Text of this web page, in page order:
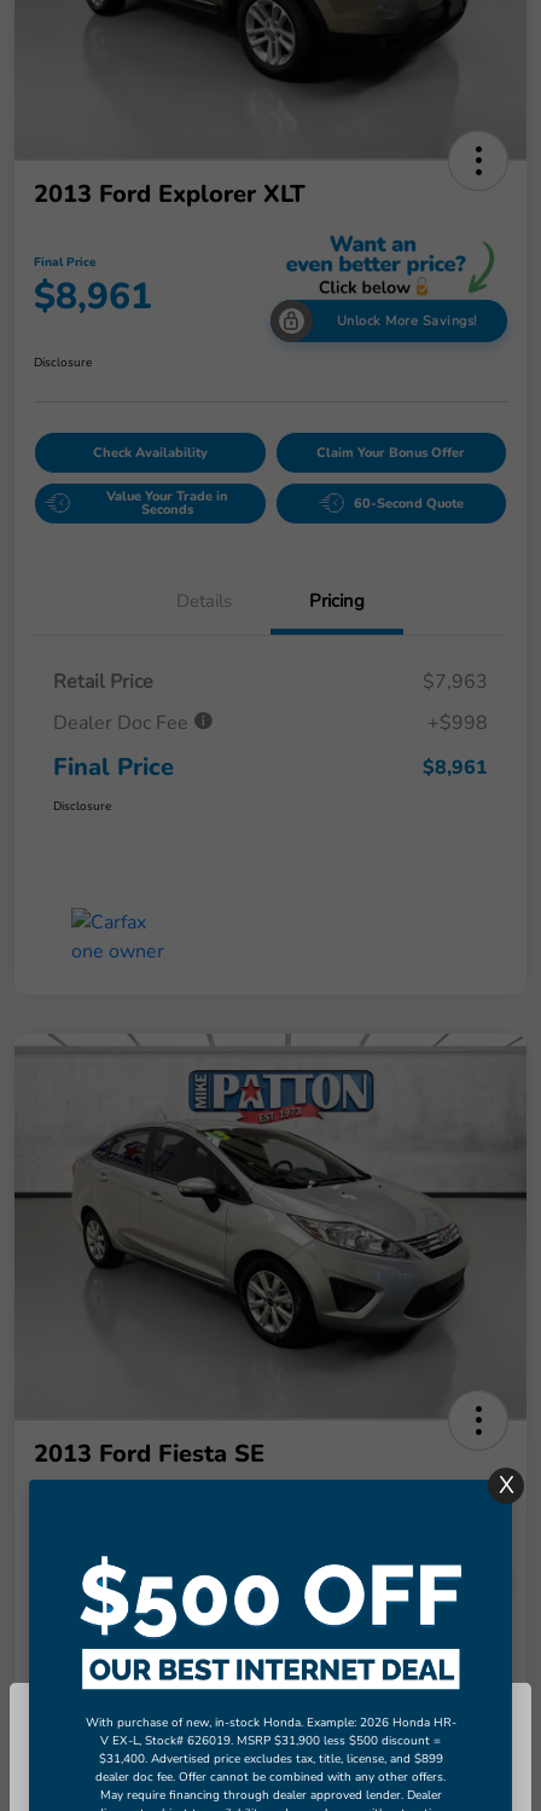
2013 Ford Explorer XLT
Final Price
$8,961 Unlock More Savings!
Disclosure
Check Availability Claim Your Bonus Offer
Value Your Trade in
Seconds 60-Second Quote
Details Pricing
Retail Price
$7,963
Dealer Doc Fee
+$998
Final Price $8,961
Disclosure
2013 Ford Fiesta SE
$9,289 Unlock More Savings!
Disclosure
Value Your Trade in
Seconds 60-Second Quote
So sorry, this vehicle was just sold.
Please check out our great selection
With purchase of new, in-stock Honda. Example: 2026 Honda HR-
V EX-L, Stock# 626019. MSRP $31,900 less $500 discount =
$31,400. Advertised price excludes tax, title, license, and $899
dealer doc fee. Offer cannot be combined with any other offers.
May require financing through dealer approved lender. Dealer
X